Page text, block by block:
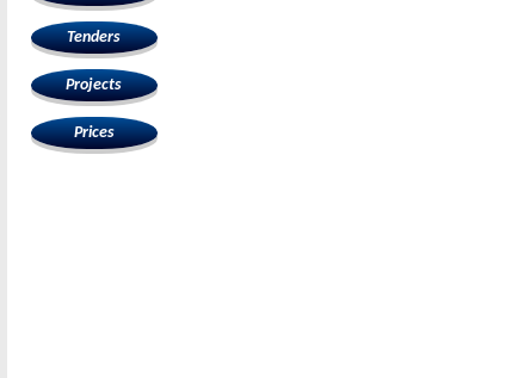
Tenders
Projects
Prices